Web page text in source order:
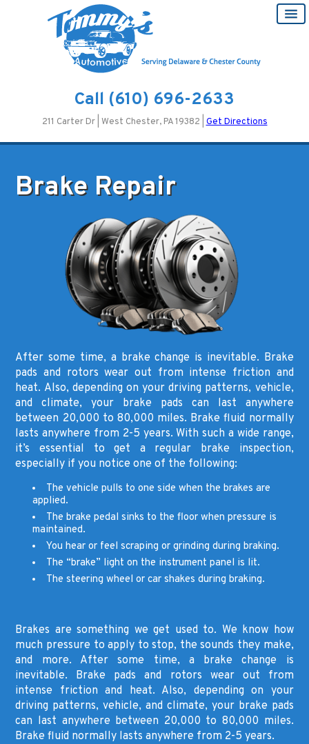
Call (610) 696-2633
211 Carter Dr | West Chester, PA 19382 | Get Directions
Brake Repair
After some time, a brake change is inevitable. Brake
pads and rotors wear out from intense friction and
heat. Also, depending on your driving patterns, vehicle,
and climate, your brake pads can last anywhere
between 20,000 to 80,000 miles. Brake fluid normally
lasts anywhere from 2-5 years. With such a wide range,
it’s essential to get a regular brake inspection,
especially if you notice one of the following:
The vehicle pulls to one side when the brakes are
applied.
The brake pedal sinks to the floor when pressure is
maintained.
You hear or feel scraping or grinding during braking.
The “brake” light on the instrument panel is lit.
The steering wheel or car shakes during braking.
Brakes are something we get used to. We know how
much pressure to apply to stop, the sounds they make,
and more. After some time, a brake change is
inevitable. Brake pads and rotors wear out from
intense friction and heat. Also, depending on your
driving patterns, vehicle, and climate, your brake pads
can last anywhere between 20,000 to 80,000 miles.
Brake fluid normally lasts anywhere from 2-5 years.